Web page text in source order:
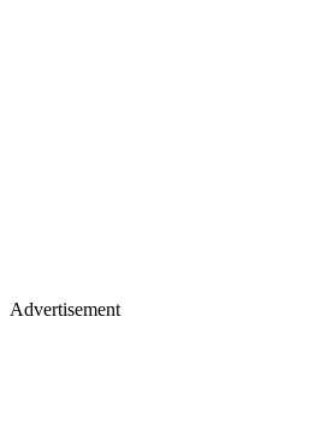
Advertisement